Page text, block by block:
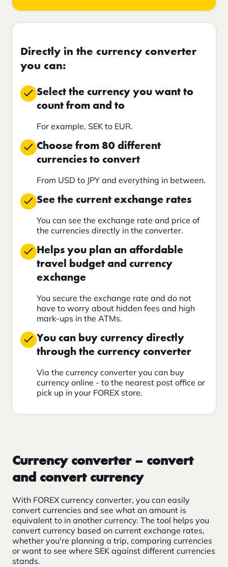
Directly in the currency converter
you can:
Select the currency you want to
count from and to
For example, SEK to EUR.
Choose from 80 different
currencies to convert
From USD to JPY and everything in between.
See the current exchange rates
You can see the exchange rate and price of
the currencies directly in the converter.
Helps you plan an affordable
travel budget and currency
exchange
You secure the exchange rate and do not
have to worry about hidden fees and high
mark-ups in the ATMs.
You can buy currency directly
through the currency converter
Via the currency converter you can buy
currency online - to the nearest post office or
pick up in your FOREX store.
Currency converter – convert
and convert currency
With FOREX currency converter, you can easily
convert currencies and see what an amount is
equivalent to in another currency. The tool helps you
convert currency based on current exchange rates,
whether you're planning a trip, comparing currencies
or want to see where SEK against different currencies
stands.